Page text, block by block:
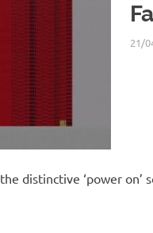
21/
distinctive ‘power